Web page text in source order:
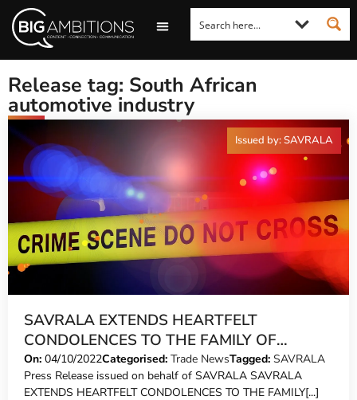
Release tag: South African
automotive industry
SAVRALA EXTENDS HEARTFELT
CONDOLENCES TO THE FAMILY OF
FATALLY WOUNDED GERMAN TOURIST
On: 04/10/2022Categorised: Trade NewsTagged: SAVRALA
Press Release issued on behalf of SAVRALA SAVRALA
EXTENDS HEARTFELT CONDOLENCES TO THE FAMILY[...]
Issued by: SAVRALA